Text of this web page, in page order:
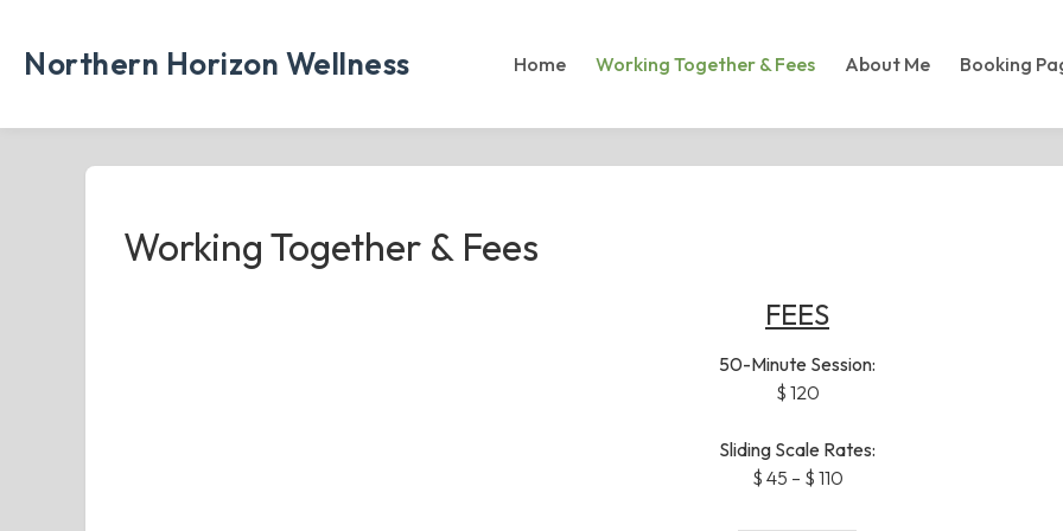
content
Northern Horizon Wellness Home Working Together & Fees About Me Booking
Working Together & Fees
FEES
50-Minute Session:
$ 120
Sliding Scale Rates:
$ 45 – $ 110